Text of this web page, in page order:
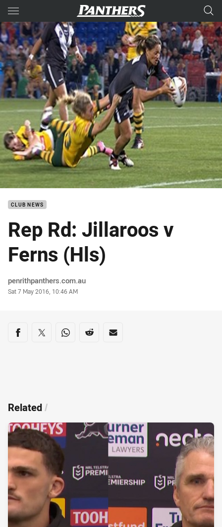
Main
You have skipped the navigation, tab for page content
CLUB NEWS
Rep Rd: Jillaroos v
Ferns (Hls)
Author
penrithpanthers.com.au
Timestamp
Sat 7 May 2016, 10:46 AM
Share on social media
Share via Facebook
Share via Twitter
Share via Whats-app
Share via Reddit
Share via Email
Related/